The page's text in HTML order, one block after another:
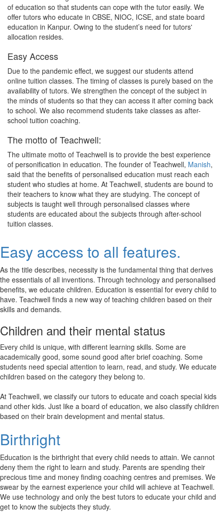
of education so that students can cope with the tutor easily. We
offer tutors who educate in CBSE, NIOC, ICSE, and state board
education in Kanpur. Owing to the student’s need for tutors'
allocation resides.
Easy Access
Due to the pandemic effect, we suggest our students attend
online tuition classes. The timing of classes is purely based on the
availability of tutors. We strengthen the concept of the subject in
the minds of students so that they can access it after coming back
to school. We also recommend students take classes as after-
school tuition coaching.
The motto of Teachwell:
The ultimate motto of Teachwell is to provide the best experience
of personification in education. The founder of Teachwell, Manish,
said that the benefits of personalised education must reach each
student who studies at home. At Teachwell, students are bound to
their teachers to know what they are studying. The concept of
subjects is taught well through personalised classes where
students are educated about the subjects through after-school
tuition classes.
Easy access to all features.
As the title describes, necessity is the fundamental thing that derives
the essentials of all inventions. Through technology and personalised
benefits, we educate children. Education is essential for every child to
have. Teachwell finds a new way of teaching children based on their
skills and demands.
Children and their mental status
Every child is unique, with different learning skills. Some are
academically good, some sound good after brief coaching. Some
students need special attention to learn, read, and study. We educate
children based on the category they belong to.
At Teachwell, we classify our tutors to educate and coach special kids
and other kids. Just like a board of education, we also classify children
based on their brain development and mental status.
Birthright
Education is the birthright that every child needs to attain. We cannot
deny them the right to learn and study. Parents are spending their
precious time and money finding coaching centres and premises. We
swear by the earnest experience your child will achieve at Teachwell.
We use technology and only the best tutors to educate your child and
get to know the subjects they study.